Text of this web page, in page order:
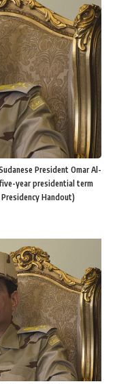
President Omar Al-
year presidential term
Handout)